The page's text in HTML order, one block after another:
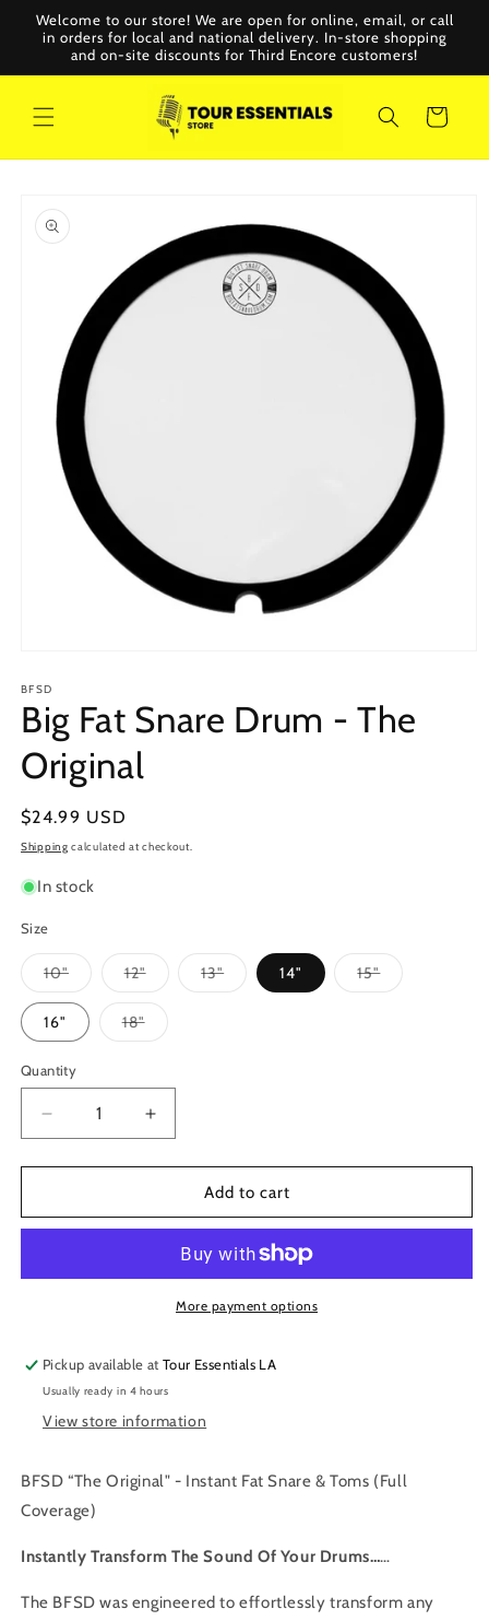
Skip to
content
Welcome to our store! We are open for online, email, or call
in orders for local and national delivery. In-store shopping
and on-site discounts for Third Encore customers!
Cart
product
information
1
in
modal
BFSD
Big Fat Snare Drum - The
Original
Regular
price
$24.99 USD
Shipping calculated at checkout.
In stock
Size
10"Variant
sold
out
unavailable
12"Variant
sold
out
or
unavailable
13"Variant
sold
14" 15"Variant
sold
16" 18"Variant
sold
Quantity
Decrease
quantity
for
Fat
-
Increase
quantity
for
Fat
Drum
-
The
Add to cart
More payment options
Pickup available atTour Essentials LA
Usually ready in 4 hours
View store information
BFSD “The Original" - Instant Fat Snare & Toms (Full
Coverage)
Instantly Transform The Sound Of Your Drums……
The BFSD was engineered to effortlessly transform any